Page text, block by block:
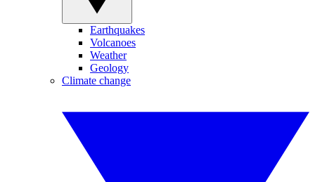
Earthquakes
Volcanoes
Weather
Geology
Climate change